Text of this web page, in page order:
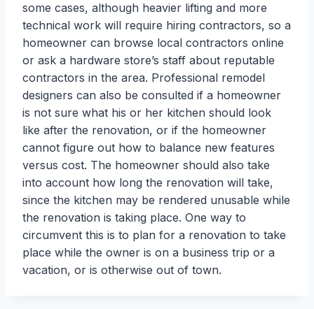
some cases, although heavier lifting and more
technical work will require hiring contractors, so a
homeowner can browse local contractors online
or ask a hardware store’s staff about reputable
contractors in the area. Professional remodel
designers can also be consulted if a homeowner
is not sure what his or her kitchen should look
like after the renovation, or if the homeowner
cannot figure out how to balance new features
versus cost. The homeowner should also take
into account how long the renovation will take,
since the kitchen may be rendered unusable while
the renovation is taking place. One way to
circumvent this is to plan for a renovation to take
place while the owner is on a business trip or a
vacation, or is otherwise out of town.